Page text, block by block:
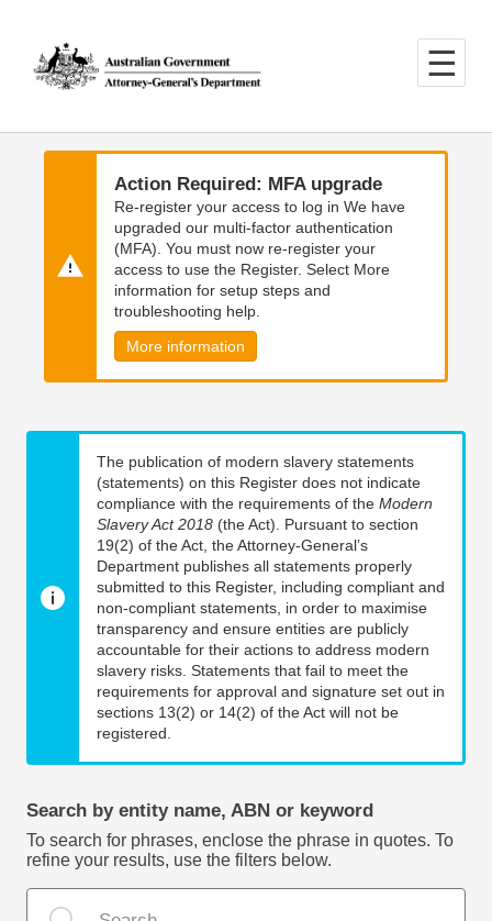
main
content
main
navigation
Action Required: MFA upgrade
Re-register your access to log in We have
upgraded our multi-factor authentication
(MFA). You must now re-register your
access to use the Register. Select More
information for setup steps and
troubleshooting help.
More information
The publication of modern slavery statements
(statements) on this Register does not indicate
compliance with the requirements of the Modern
Slavery Act 2018 (the Act). Pursuant to section
19(2) of the Act, the Attorney-General’s
Department publishes all statements properly
submitted to this Register, including compliant and
non-compliant statements, in order to maximise
transparency and ensure entities are publicly
accountable for their actions to address modern
slavery risks. Statements that fail to meet the
requirements for approval and signature set out in
sections 13(2) or 14(2) of the Act will not be
registered.
Search by entity name, ABN or keyword
To search for phrases, enclose the phrase in quotes. To
refine your results, use the filters below.